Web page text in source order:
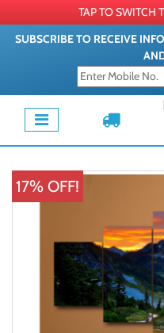
TAP TO SWITCH
SUBSCRIBE TO RECEIVE
17% OFF!